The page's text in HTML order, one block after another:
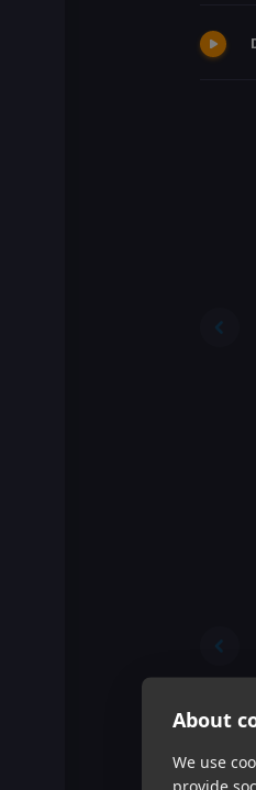
About
We use
provide